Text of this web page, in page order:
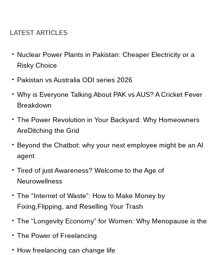
LATEST ARTICLES
Nuclear Power Plants in Pakistan: Cheaper Electricity or a
Risky Choice
Pakistan vs Australia ODI series 2026
Why is Everyone Talking About PAK vs AUS? A Cricket Fever
Breakdown
The Power Revolution in Your Backyard: Why Homeowners
AreDitching the Grid
Beyond the Chatbot: why your next employee might be an AI
agent
Tired of just Awareness? Welcome to the Age of
Neurowellness
The “Internet of Waste”: How to Make Money by
Fixing,Flipping, and Reselling Your Trash
The “Longevity Economy” for Women: Why Menopause is the
The Power of Freelancing
How freelancing can change life